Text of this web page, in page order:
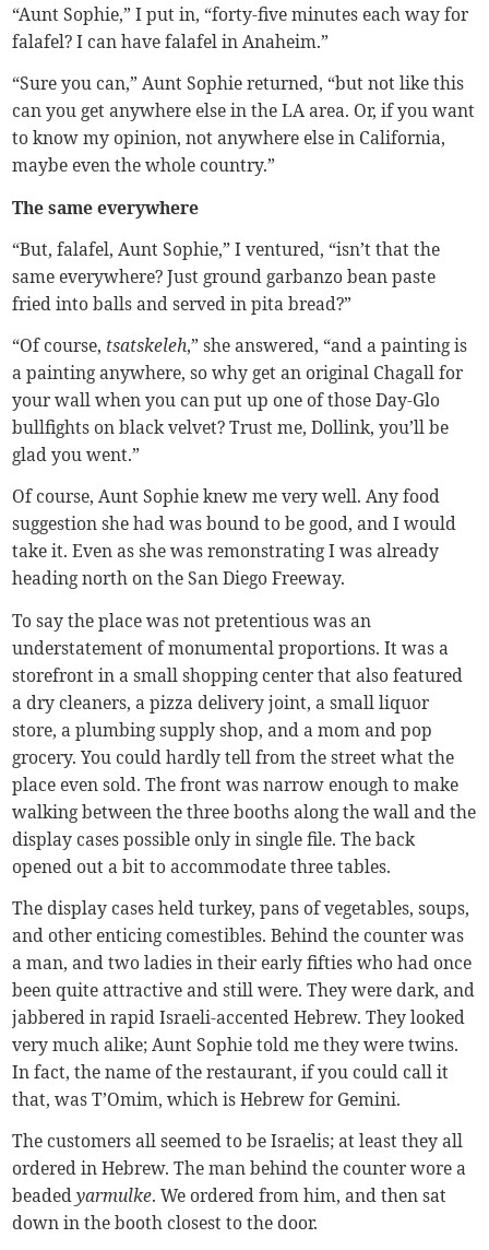
“Aunt Sophie,” I put in, “forty-five minutes each way for
falafel? I can have falafel in Anaheim.”
“Sure you can,” Aunt Sophie returned, “but not like this
can you get anywhere else in the LA area. Or, if you want
to know my opinion, not anywhere else in California,
maybe even the whole country.”
The same everywhere
“But, falafel, Aunt Sophie,” I ventured, “isn’t that the
same everywhere? Just ground garbanzo bean paste
fried into balls and served in pita bread?”
“Of course, tsatskeleh,” she answered, “and a painting is
a painting anywhere, so why get an original Chagall for
your wall when you can put up one of those Day-Glo
bullfights on black velvet? Trust me, Dollink, you’ll be
glad you went.”
Of course, Aunt Sophie knew me very well. Any food
suggestion she had was bound to be good, and I would
take it. Even as she was remonstrating I was already
heading north on the San Diego Freeway.
To say the place was not pretentious was an
understatement of monumental proportions. It was a
storefront in a small shopping center that also featured
a dry cleaners, a pizza delivery joint, a small liquor
store, a plumbing supply shop, and a mom and pop
grocery. You could hardly tell from the street what the
place even sold. The front was narrow enough to make
walking between the three booths along the wall and the
display cases possible only in single file. The back
opened out a bit to accommodate three tables.
The display cases held turkey, pans of vegetables, soups,
and other enticing comestibles. Behind the counter was
a man, and two ladies in their early fifties who had once
been quite attractive and still were. They were dark, and
jabbered in rapid Israeli-accented Hebrew. They looked
very much alike; Aunt Sophie told me they were twins.
In fact, the name of the restaurant, if you could call it
that, was T’Omim, which is Hebrew for Gemini.
The customers all seemed to be Israelis; at least they all
ordered in Hebrew. The man behind the counter wore a
beadedyarmulke. We ordered from him, and then sat
down in the booth closest to the door.